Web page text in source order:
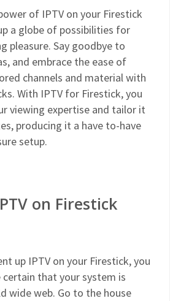
of IPTV on your Firestick
a globe of possibilities for
pleasure. Say goodbye to
and embrace the ease of
channels and material with
With IPTV for Firestick, you
viewing expertise and tailor it
producing it a have to-have
setup.
on Firestick
up IPTV on your Firestick, you
that your system is
wide web. Go to the house